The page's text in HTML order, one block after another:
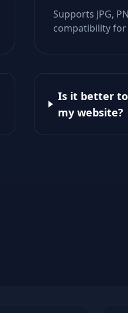
Supports JPG,
compatibility for
Is it better to
my website?